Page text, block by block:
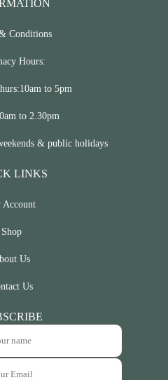
Conditions
Hours:
to 5pm
to 2.30pm
& public holidays
LINKS
Account
Shop
Us
Us